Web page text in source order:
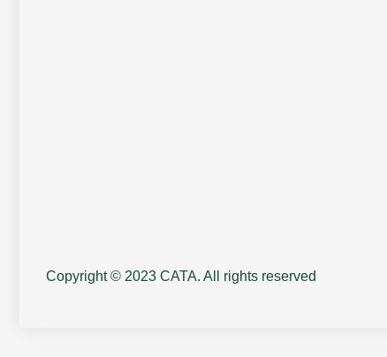
Copyright © 2023 CATA. All rights reserved